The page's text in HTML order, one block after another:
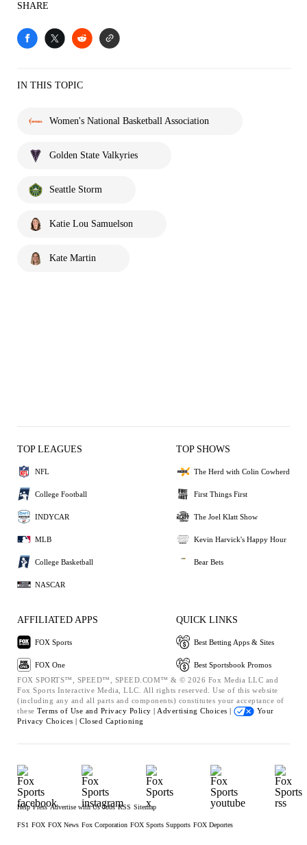
SHARE
IN THIS TOPIC
Women's National Basketball Association
Golden State Valkyries
Seattle Storm
Katie Lou Samuelson
Kate Martin
TOP LEAGUES
NFL
College Football
INDYCAR
MLB
College Basketball
NASCAR
TOP SHOWS
The Herd with Colin Cowherd
First Things First
The Joel Klatt Show
Kevin Harvick's Happy Hour
Bear Bets
AFFILIATED APPS
FOX Sports
FOX One
QUICK LINKS
Best Betting Apps & Sites
Best Sportsbook Promos
FOX SPORTS™, SPEED™, SPEED.COM™ & © 2026 Fox Media LLC and
Fox Sports Interactive Media, LLC. All rights reserved. Use of this website
(including any and all parts and components) constitutes your acceptance of
these Terms of Use and Privacy Policy | Advertising Choices |
Your
Privacy Choices | Closed Captioning
Help Press Advertise with Us Jobs RSS Sitemap
FS1 FOX FOX News Fox Corporation FOX Sports Supports FOX Deportes